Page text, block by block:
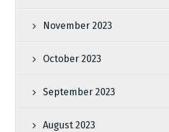
November 2023
October 2023
September 2023
August 2023